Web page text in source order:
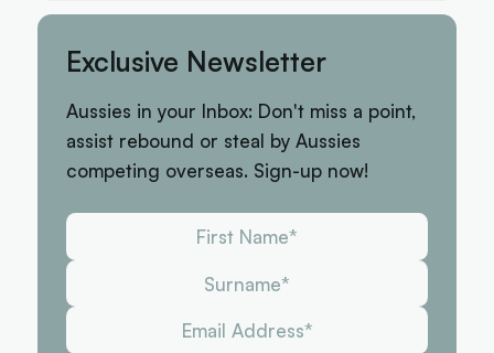
Exclusive Newsletter
Aussies in your Inbox: Don't miss a point,
assist rebound or steal by Aussies
competing overseas. Sign-up now!